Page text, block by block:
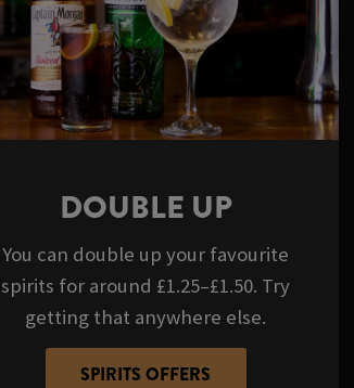
DOUBLE UP
You can double up your favourite
spirits for around £1.25–£1.50. Try
getting that anywhere else.
SPIRITS OFFERS